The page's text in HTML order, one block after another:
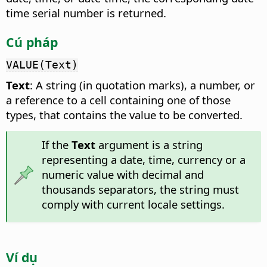
time serial number is returned.
Cú pháp
VALUE(Text)
Text: A string (in quotation marks), a number, or
a reference to a cell containing one of those
types, that contains the value to be converted.
If the Textargument is a string
representing a date, time, currency or a
numeric value with decimal and
thousands separators, the string must
comply with current locale settings.
Ví dụ